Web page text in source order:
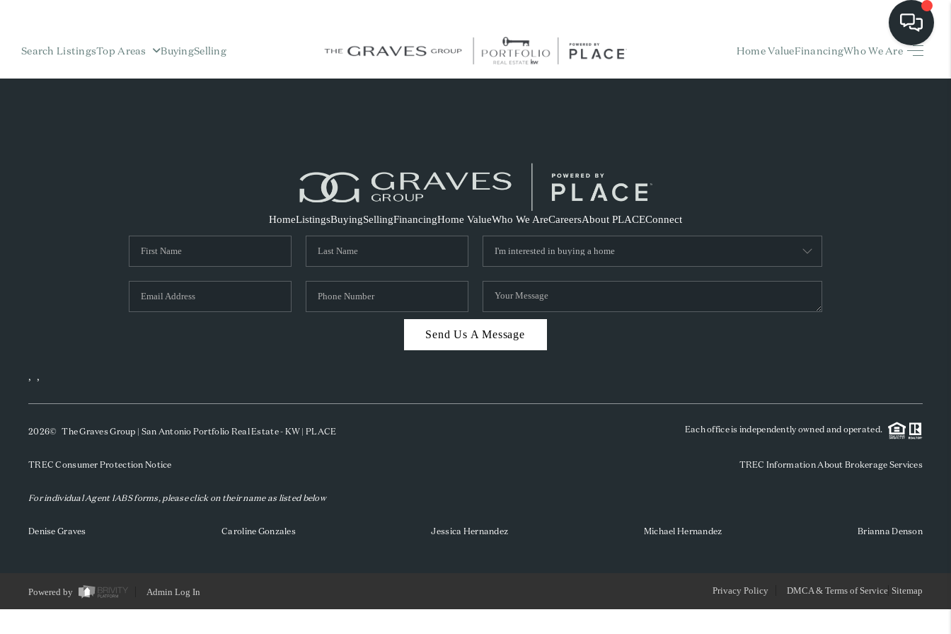
Search ListingsTop Areas BuyingSelling Home ValueFinancingWho We Are
HOME
FINANCING
HOME VALUE
REVIEWS
SOCIALS
TOP AREAS
HomeListingsBuyingSellingFinancingHome ValueWho We AreCareersAbout PLACEConnect
Send Us A Message
, ,
2026© The Graves Group | San Antonio Portfolio Real Estate - KW | PLACE Each office is independently owned and operated.
TREC Consumer Protection Notice TREC Information About Brokerage Services
For individual Agent IABS forms, please click on their name as listed below
Denise Graves Caroline Gonzales Jessica Hernandez Michael Hernandez Brianna Denson
Powered by Admin Log In Privacy Policy DMCA & Terms of Service Sitemap